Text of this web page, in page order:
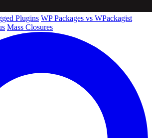
Plugins WP Packages vs WPackagist
Mass Closures